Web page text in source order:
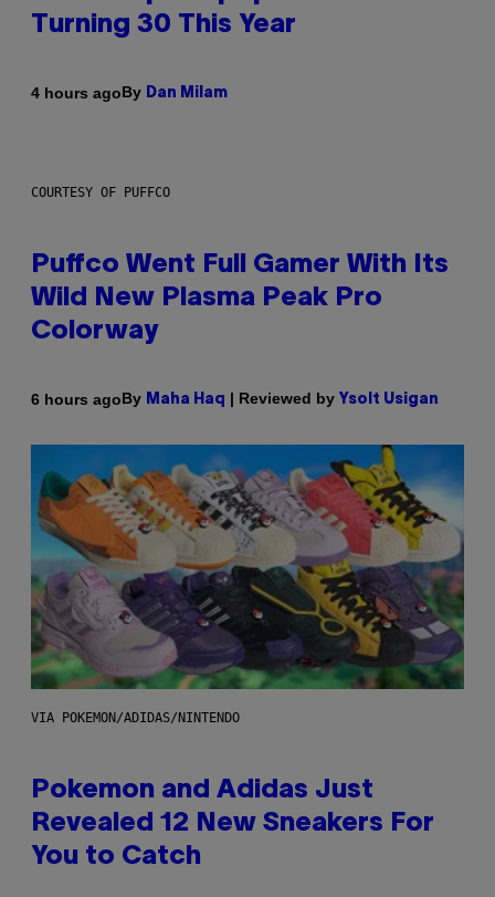
Turning 30 This Year
4 hours agoBy Dan Milam
COURTESY OF PUFFCO
Puffco Went Full Gamer With Its
Wild New Plasma Peak Pro
Colorway
6 hours agoBy Maha Haq | Reviewed by Ysolt Usigan
VIA POKEMON/ADIDAS/NINTENDO
Pokemon and Adidas Just
Revealed 12 New Sneakers For
You to Catch